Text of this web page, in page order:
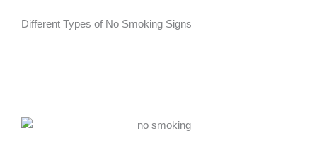
Different Types of No Smoking Signs